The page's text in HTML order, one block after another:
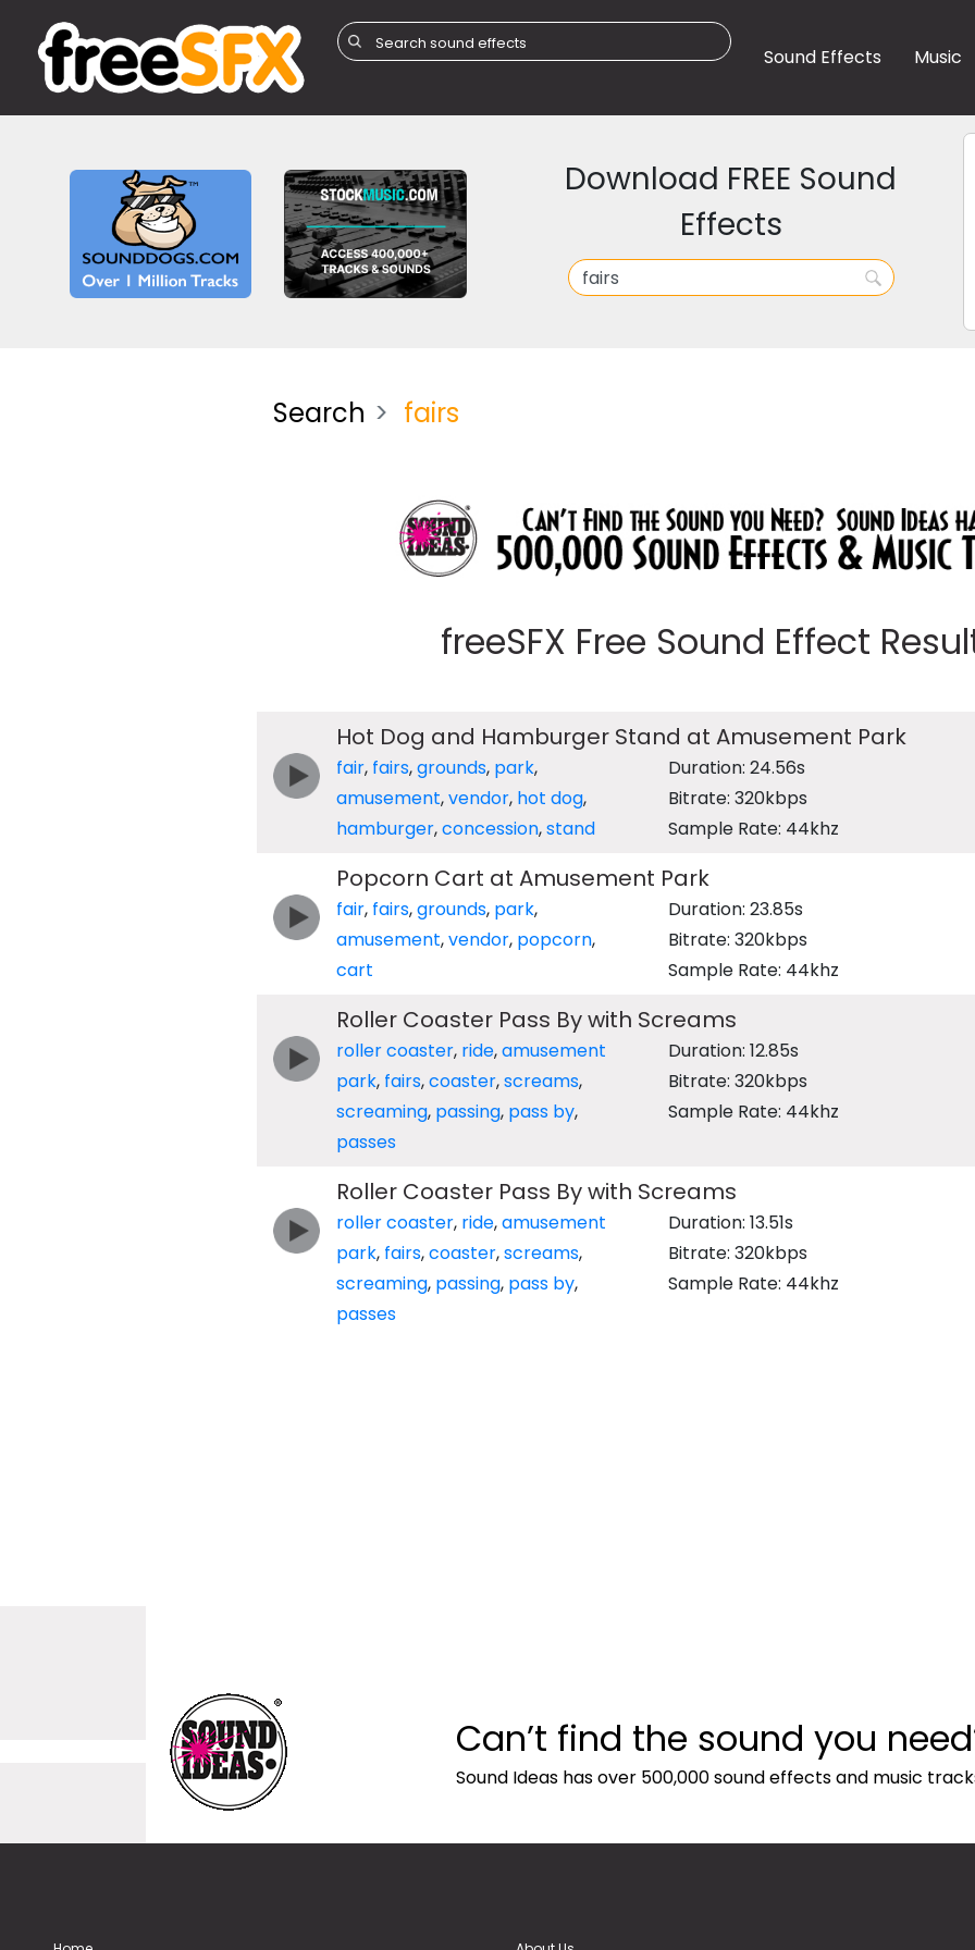
Sound Effects Music
Download FREE Sound
Effects
Search fairs
freeSFX Free Sound Effect
Hot Dog and Hamburger Stand at Amusement Park
fair, fairs,grounds, park,
amusement,vendor, hot dog,
hamburger,concession,stand
Duration: 24.56s
Bitrate: 320kbps
Sample Rate: 44khz
Popcorn Cart at Amusement Park
fair, fairs,grounds, park,
amusement,vendor, popcorn,
cart
Duration: 23.85s
Bitrate: 320kbps
Sample Rate: 44khz
Roller Coaster Pass By with Screams
roller coaster, ride,amusement
park, fairs,coaster,screams,
screaming, passing, pass by,
passes
Duration: 12.85s
Bitrate: 320kbps
Sample Rate: 44khz
Roller Coaster Pass By with Screams
roller coaster, ride,amusement
park, fairs,coaster,screams,
screaming, passing, pass by,
passes
Duration: 13.51s
Bitrate: 320kbps
Sample Rate: 44khz
Can’t find the sound you
Sound Ideas has over 500,000 sound effects and music